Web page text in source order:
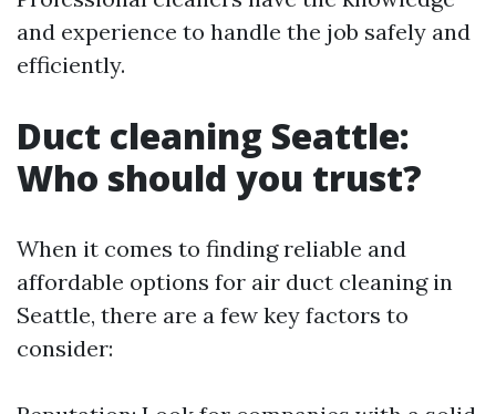
and experience to handle the job safely and
efficiently.
Duct cleaning Seattle:
Who should you trust?
When it comes to finding reliable and
affordable options for air duct cleaning in
Seattle, there are a few key factors to
consider: